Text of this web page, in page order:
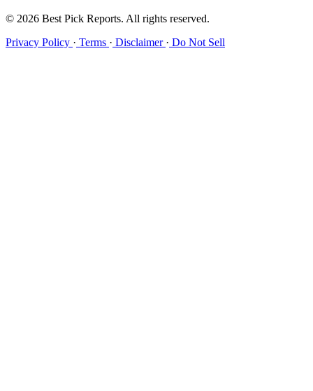
© 2026 Best Pick Reports. All rights reserved.
Privacy Policy · Terms · Disclaimer · Do Not Sell